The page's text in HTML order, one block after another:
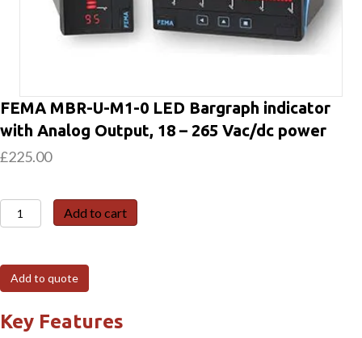
FEMA MBR-U-M1-0 LED Bargraph indicator
with Analog Output, 18 – 265 Vac/dc power
£225.00
FEMA
MBR-
M1-
0
LED
Add to cart
Add to quote
Key Features